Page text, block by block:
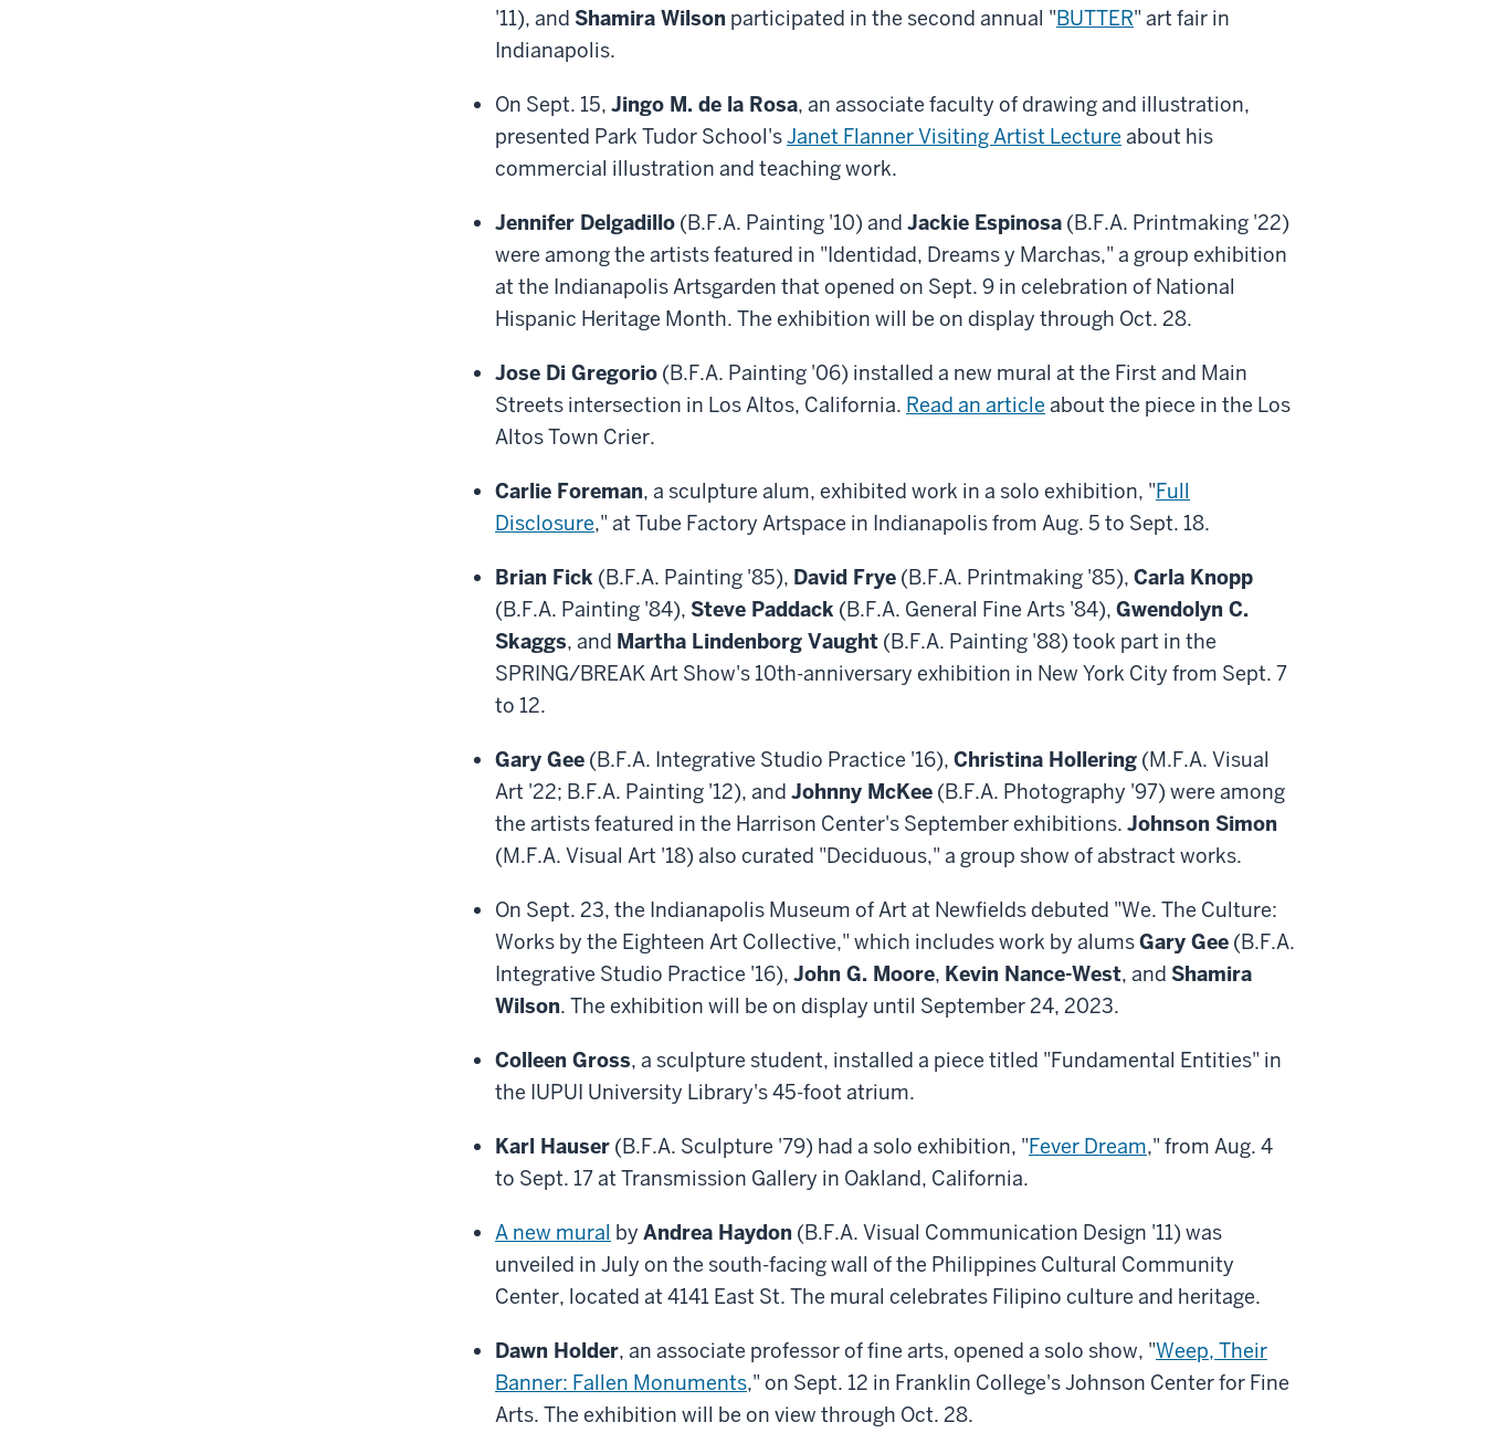
'11), and Shamira Wilson participated in the second annual "BUTTER" art fair in
Indianapolis.
On Sept. 15, Jingo M. de la Rosa, an associate faculty of drawing and illustration,
presented Park Tudor School'sJanet Flanner Visiting Artist Lecture about his
commercial illustration and teaching work.
Jennifer Delgadillo (B.F.A. Painting '10) and Jackie Espinosa (B.F.A. Printmaking '22)
were among the artists featured in "Identidad, Dreams y Marchas," a group exhibition
at the Indianapolis Artsgarden that opened on Sept. 9 in celebration of National
Hispanic Heritage Month. The exhibition will be on display through Oct. 28.
Jose Di Gregorio (B.F.A. Painting '06) installed a new mural at the First and Main
Streets intersection in Los Altos, California. Read an article about the piece in the Los
Altos Town Crier.
Carlie Foreman, a sculpture alum, exhibited work in a solo exhibition, "Full
Disclosure," at Tube Factory Artspace in Indianapolis from Aug. 5 to Sept. 18.
Brian Fick (B.F.A. Painting '85), David Frye (B.F.A. Printmaking '85), Carla Knopp
(B.F.A. Painting '84), Steve Paddack (B.F.A. General Fine Arts '84), Gwendolyn C.
Skaggs, and Martha Lindenborg Vaught (B.F.A. Painting '88) took part in the
SPRING/BREAK Art Show's 10th-anniversary exhibition in New York City from Sept. 7
to 12.
Gary Gee (B.F.A. Integrative Studio Practice '16), Christina Hollering (M.F.A. Visual
Art '22; B.F.A. Painting '12), and Johnny McKee (B.F.A. Photography '97) were among
the artists featured in the Harrison Center's September exhibitions. Johnson Simon
(M.F.A. Visual Art '18) also curated "Deciduous," a group show of abstract works.
On Sept. 23, the Indianapolis Museum of Art at Newfields debuted "We. The Culture:
Works by the Eighteen Art Collective," which includes work by alumsGary Gee (B.F.A.
Integrative Studio Practice '16), John G. Moore, Kevin Nance-West, and Shamira
Wilson. The exhibition will be on display until September 24, 2023.
Colleen Gross, a sculpture student, installed a piece titled "Fundamental Entities" in
the IUPUI University Library's 45-foot atrium.
Karl Hauser (B.F.A. Sculpture '79) had a solo exhibition, "Fever Dream," from Aug. 4
to Sept. 17 at Transmission Gallery in Oakland, California.
A new mural by Andrea Haydon (B.F.A. Visual Communication Design '11) was
unveiled in July on the south-facing wall of the Philippines Cultural Community
Center, located at 4141 East St. The mural celebrates Filipino culture and heritage.
Dawn Holder, an associate professor of fine arts, opened a solo show, "Weep, Their
Banner: Fallen Monuments," on Sept. 12 in Franklin College's Johnson Center for Fine
Arts. The exhibition will be on view through Oct. 28.